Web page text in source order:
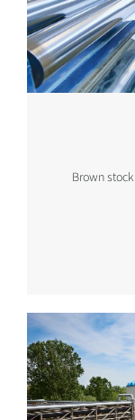
Brown